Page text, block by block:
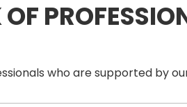
who are supported by